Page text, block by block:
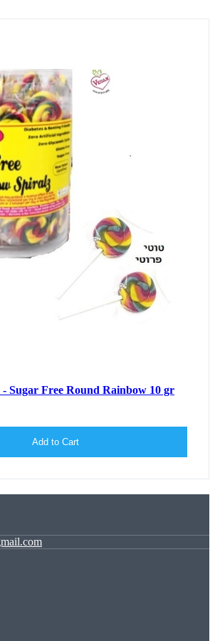
Sugar Free Round Rainbow 10 gr
Add to Cart